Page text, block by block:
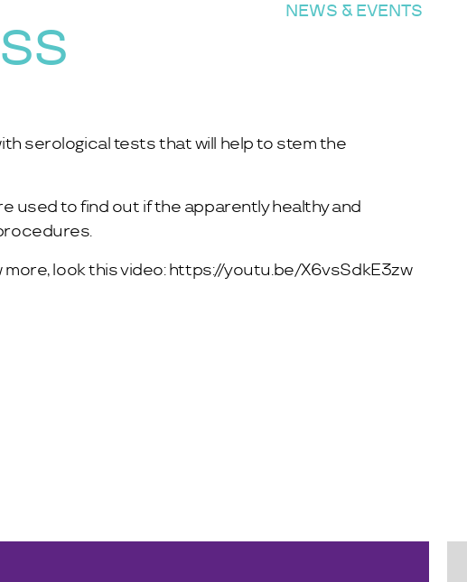
NEWS & EVENTS
serological tests that will help to stem the
used to find out if the apparently healthy and
look this video:https://youtu.be/X6vsSdkE3zw